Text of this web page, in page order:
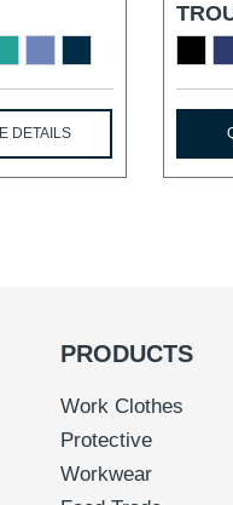
DETAILS
PRODUCTS
Work Clothes
Protective
Workwear